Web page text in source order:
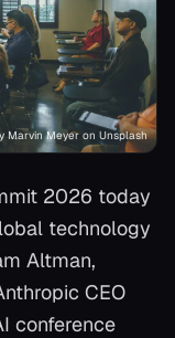
Marvin Meyer on Unsplash
2026 today
technology
Altman,
CEO
conference